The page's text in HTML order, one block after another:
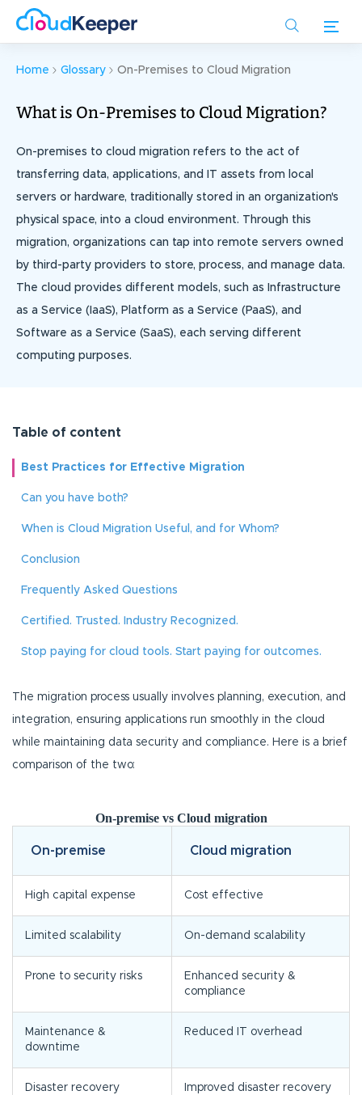
content
Home Glossary On-Premises to Cloud Migration
What is On-Premises to Cloud Migration?
On-premises to cloud migration refers to the act of
transferring data, applications, and IT assets from local
servers or hardware, traditionally stored in an organization's
physical space, into a cloud environment. Through this
migration, organizations can tap into remote servers owned
by third-party providers to store, process, and manage data.
The cloud provides different models, such as Infrastructure
as a Service (IaaS), Platform as a Service (PaaS), and
Software as a Service (SaaS), each serving different
computing purposes.
Table of content
Best Practices for Effective Migration
Can you have both?
When is Cloud Migration Useful, and for Whom?
Conclusion
Frequently Asked Questions
Certified. Trusted. Industry Recognized.
Stop paying for cloud tools. Start paying for outcomes.
The migration process usually involves planning, execution, and
integration, ensuring applications run smoothly in the cloud
while maintaining data security and compliance. Here is a brief
comparison of the two:
On-premise vs Cloud migration
On-premise Cloud migration
High capital expense Cost effective
Limited scalability On-demand scalability
Prone to security risks
Enhanced security &
compliance
Maintenance &
downtime
Reduced IT overhead
Disaster recovery
Improved disaster recovery